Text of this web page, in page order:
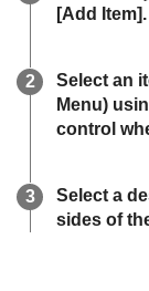
[Add Item].
Select an
Menu)
control
Select a
sides of